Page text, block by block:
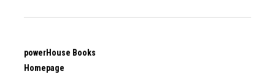
powerHouse Books
Homepage